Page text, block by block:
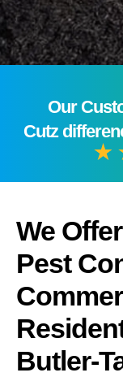
Our
Cutz
We
Pest
Butler-